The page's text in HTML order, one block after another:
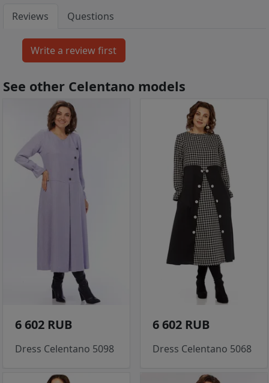
Reviews Questions
See other Celentano models
6 602 RUB
Dress Celentano 5098
6 602 RUB
Dress Celentano 5068